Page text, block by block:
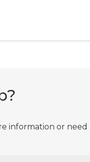
information or